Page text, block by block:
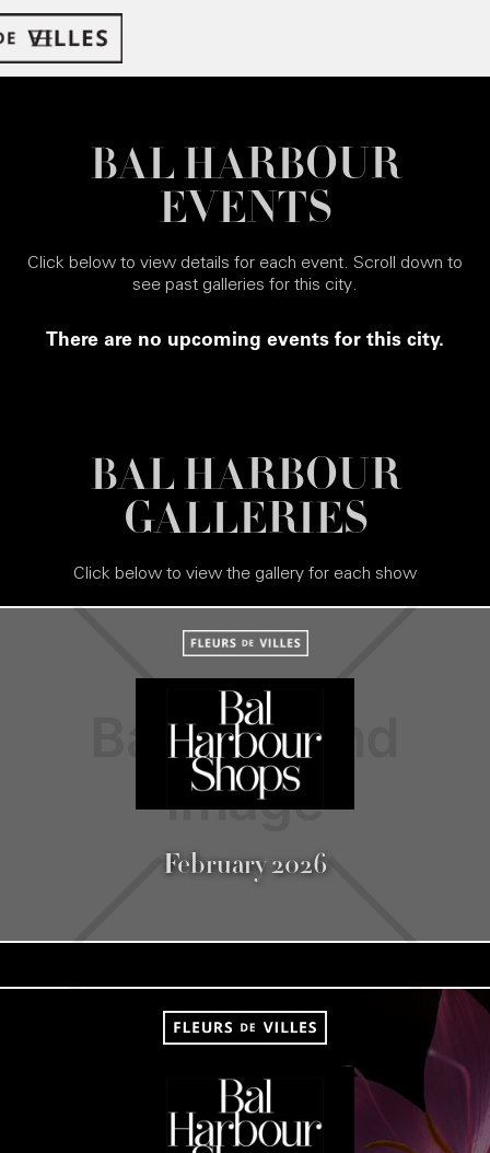
BAL HARBOUR
EVENTS
Click below to view details for each event. Scroll down to
see past galleries for this city.
There are no upcoming events for this city.
BAL HARBOUR
GALLERIES
Click below to view the gallery for each show
February 2026